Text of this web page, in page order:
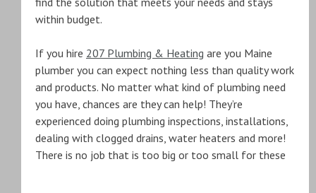
within budget.
If you hire 207 Plumbing & Heating are you Maine
plumber you can expect nothing less than quality work
and products. No matter what kind of plumbing need
you have, chances are they can help! They’re
experienced doing plumbing inspections, installations,
dealing with clogged drains, water heaters and more!
There is no job that is too big or too small for these